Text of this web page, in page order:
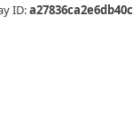
ID:a27836ca2e6db40c